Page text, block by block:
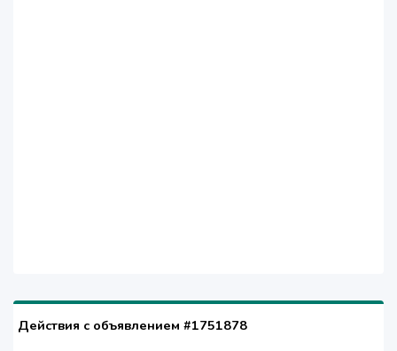
Действия с объявлением #1751878